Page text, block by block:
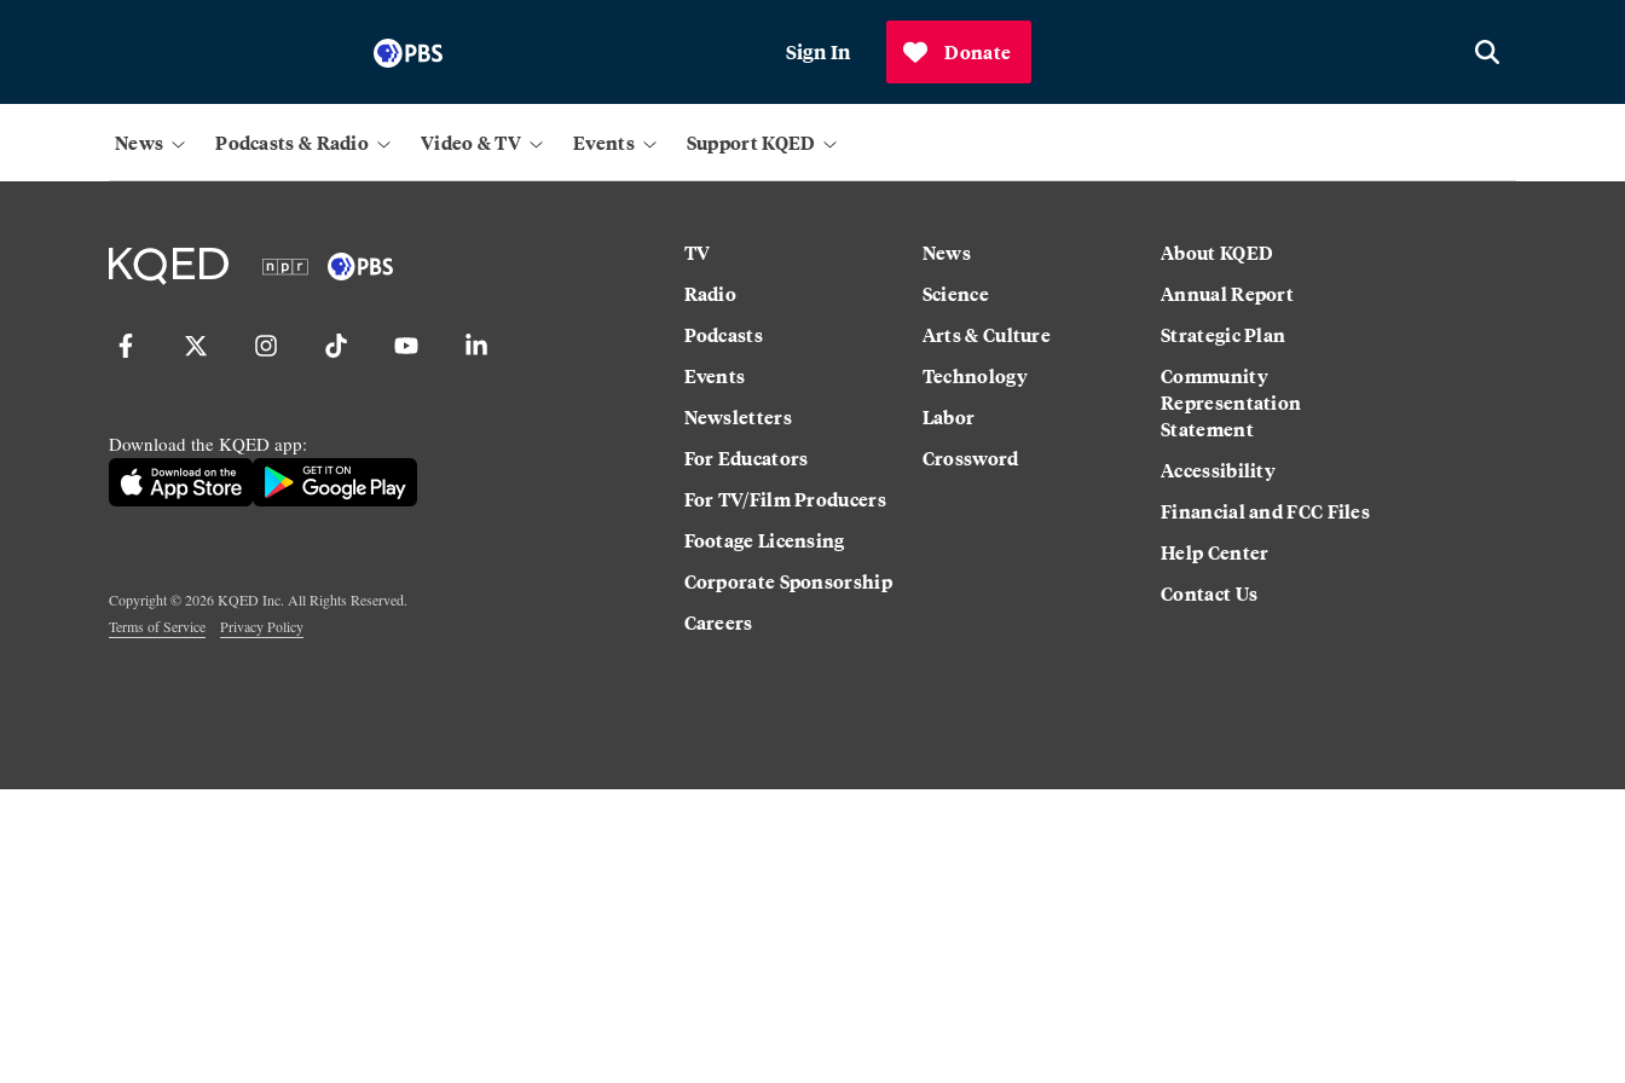
Sign In Donate
News Podcasts & Radio Video & TV Events Support KQED
Download the KQED app:
Copyright ©2026KQED Inc. All Rights Reserved.
Terms of Service
Privacy Policy
TV
Radio
Podcasts
Events
Newsletters
For Educators
For TV/Film Producers
Footage Licensing
Corporate Sponsorship
Careers
News
Science
Arts & Culture
Technology
Labor
Crossword
About KQED
Annual Report
Strategic Plan
Community
Representation
Statement
Accessibility
Financial and FCC Files
Help Center
Contact Us